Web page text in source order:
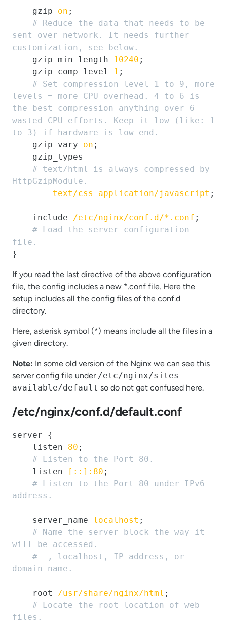
    gzip
on ;
# Reduce the data that needs to be
sent over network. It needs further
customization, see below.
    gzip_min_length
10240 ;
    gzip_comp_level
1 ;
# Set compression level 1 to 9, more
levels = more CPU overhead. 4 to 6 is
the best compression anything over 6
wasted CPU efforts. Keep it low (like: 1
to 3) if hardware is low-end.
    gzip_vary
on ;
# text/html is always compressed by
HttpGzipModule.
text/css
application/javascript ;
    include
/etc/nginx/conf.d/*.conf ;
# Load the server configuration
file.
}
If you read the last directive of the above configuration
file, the config includes a new *.conf file. Here the
setup includes all the config files of the conf.d
directory.
Here, asterisk symbol (*) means include all the files in a
given directory.
Note: In some old version of the Nginx we can see this
server config file under /etc/nginx/sites-
available/default so do not get confused here.
/etc/nginx/conf.d/default.conf
server {
    listen
80 ;
# Listen to the Port 80.
    listen
[::]:80 ;
# Listen to the Port 80 under IPv6
address.
    server_name
localhost ;
# Name the server block the way it
will be accessed.
# _, localhost, IP address, or
domain name.
    root
/usr/share/nginx/html ;
# Locate the root location of web
files.